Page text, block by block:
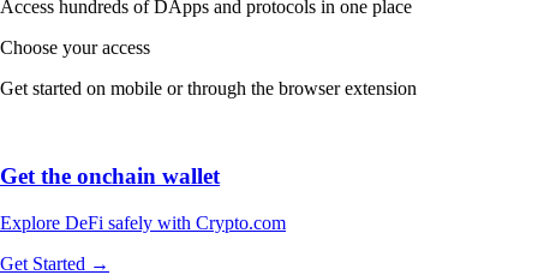
Access hundreds of DApps and protocols in one place
Choose your access
Get started on mobile or through the browser extension
Get the onchain wallet
Explore DeFi safely with Crypto.com
Get Started →